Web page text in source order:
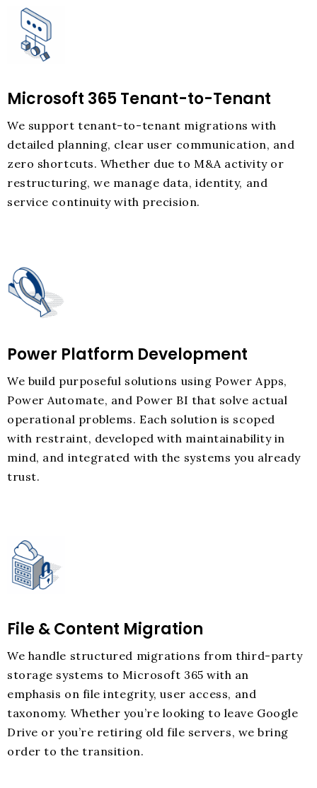
Microsoft 365 Tenant-to-Tenant
We support tenant-to-tenant migrations with
detailed planning, clear user communication, and
zero shortcuts. Whether due to M&A activity or
restructuring, we manage data, identity, and
service continuity with precision.
Power Platform Development
We build purposeful solutions using Power Apps,
Power Automate, and Power BI that solve actual
operational problems. Each solution is scoped
with restraint, developed with maintainability in
mind, and integrated with the systems you already
trust.
File & Content Migration
We handle structured migrations from third-party
storage systems to Microsoft 365 with an
emphasis on file integrity, user access, and
taxonomy. Whether you’re looking to leave Google
Drive or you’re retiring old file servers, we bring
order to the transition.